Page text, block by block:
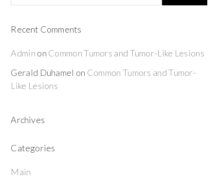
Recent Comments
Admin on Common Tumors and Tumor-Like Lesions
Gerald Duhamel on Common Tumors and Tumor-
Like Lesions
Archives
Categories
Main